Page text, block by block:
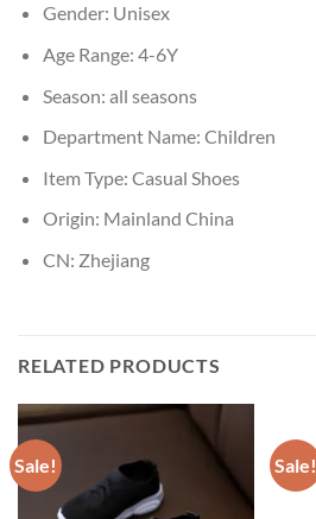
Gender: Unisex
Age Range: 4-6Y
Season: all seasons
Department Name: Children
Item Type: Casual Shoes
Origin: Mainland China
CN: Zhejiang
RELATED PRODUCTS
Sale! Sale!